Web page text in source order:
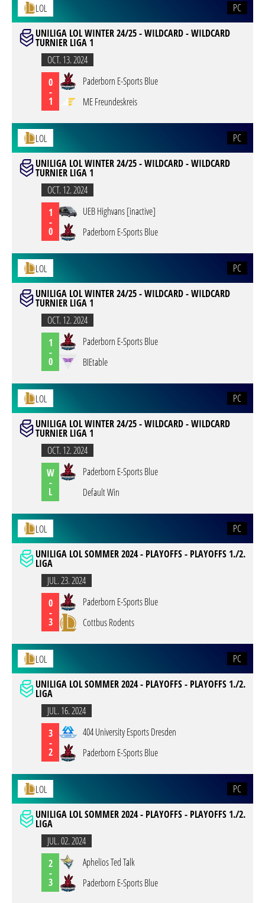
LOL
PC
UNILIGA LOL WINTER 24/25 - WILDCARD - WILDCARD
TURNIER LIGA 1
OCT. 13. 2024
0
-
1
Paderborn E-Sports Blue
ME Freundeskreis
LOL
PC
UNILIGA LOL WINTER 24/25 - WILDCARD - WILDCARD
TURNIER LIGA 1
OCT. 12. 2024
1
-
0
UEB Highvans [inactive]
Paderborn E-Sports Blue
LOL
PC
UNILIGA LOL WINTER 24/25 - WILDCARD - WILDCARD
TURNIER LIGA 1
OCT. 12. 2024
1
-
0
Paderborn E-Sports Blue
BIEtable
LOL
PC
UNILIGA LOL WINTER 24/25 - WILDCARD - WILDCARD
TURNIER LIGA 1
OCT. 12. 2024
W
-
L
Paderborn E-Sports Blue
Default Win
LOL
PC
UNILIGA LOL SOMMER 2024 - PLAYOFFS - PLAYOFFS 1./2.
LIGA
JUL. 23. 2024
0
-
3
Paderborn E-Sports Blue
Cottbus Rodents
LOL
PC
UNILIGA LOL SOMMER 2024 - PLAYOFFS - PLAYOFFS 1./2.
LIGA
JUL. 16. 2024
3
-
2
404 University Esports Dresden
Paderborn E-Sports Blue
LOL
PC
UNILIGA LOL SOMMER 2024 - PLAYOFFS - PLAYOFFS 1./2.
LIGA
JUL. 02. 2024
2
-
3
Aphelios Ted Talk
Paderborn E-Sports Blue